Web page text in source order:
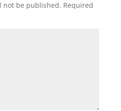
not be published. Required